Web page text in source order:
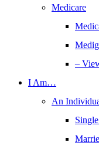
Medicare
–
I Am…
An